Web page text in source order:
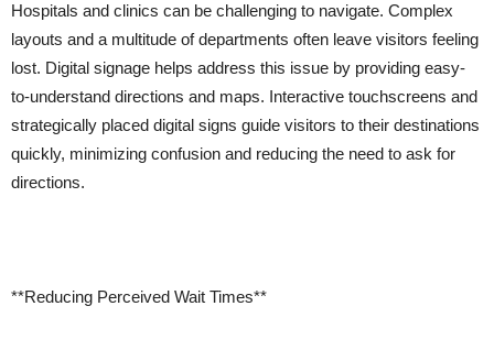
Hospitals and clinics can be challenging to navigate. Complex
layouts and a multitude of departments often leave visitors feeling
lost. Digital signage helps address this issue by providing easy-
to-understand directions and maps. Interactive touchscreens and
strategically placed digital signs guide visitors to their destinations
quickly, minimizing confusion and reducing the need to ask for
directions.
**Reducing Perceived Wait Times**